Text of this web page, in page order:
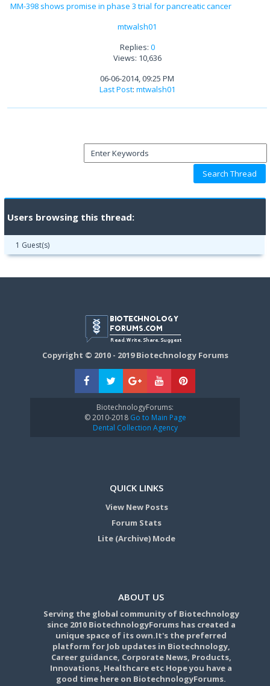
MM-398 shows promise in phase 3 trial for pancreatic cancer
mtwalsh01
Replies: 0
Views: 10,636
06-06-2014, 09:25 PM
Last Post: mtwalsh01
Users browsing this thread:
1 Guest(s)
Copyright © 2010 - 2019 Biotechnology Forums
BiotechnologyForums:
© 2010-2018Go to Main Page
Dental Collection Agency
QUICK LINKS
View New Posts
Forum Stats
Lite (Archive) Mode
ABOUT US
Serving the global community of Biotechnology
since 2010 BiotechnologyForums has created a
unique space of its own.It's the preferred
platform for Job updates in Biotechnology,
Career guidance, Corporate News, Products,
Innovations, Healthcare etc Hope you have a
good time here on BiotechnologyForums.